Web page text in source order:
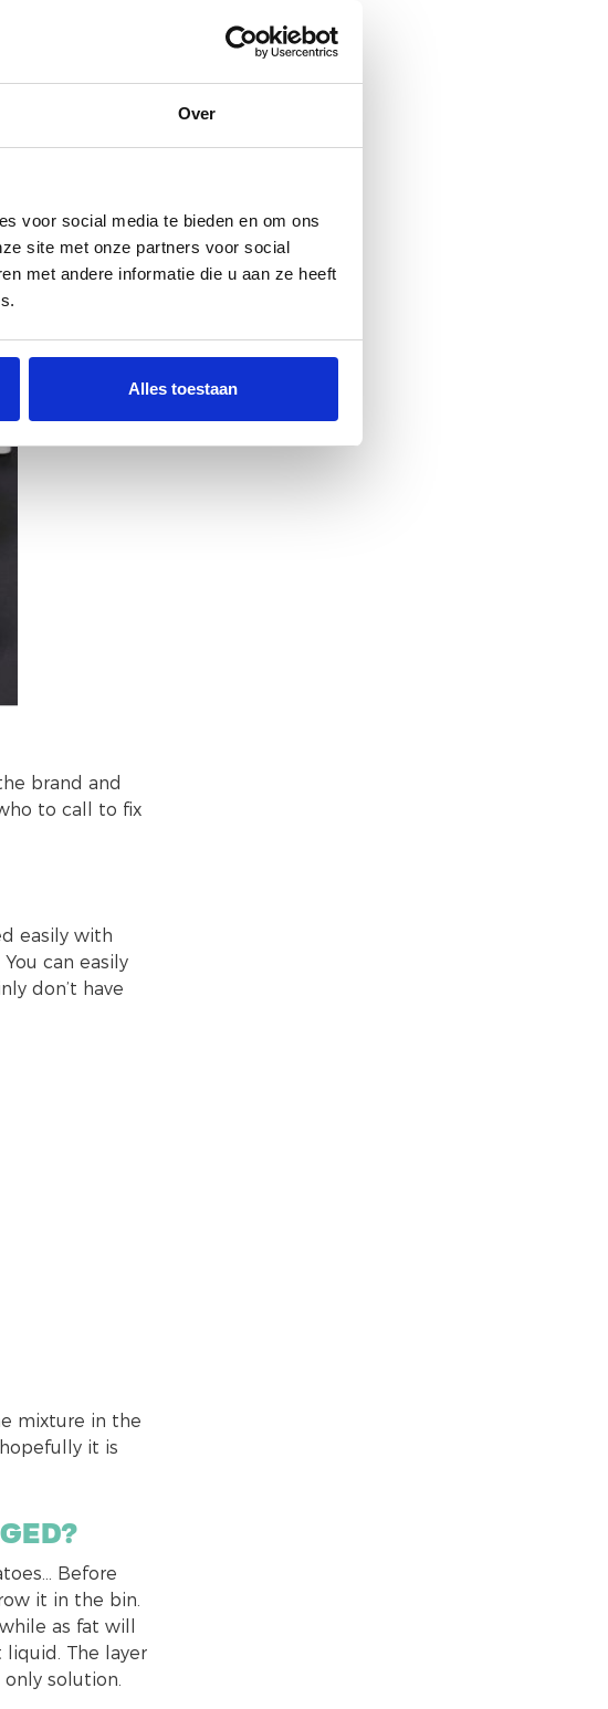
Over
voor social media te bieden en om ons
site met onze partners voor social
met andere informatie die u aan ze heeft
Alles toestaan
the soap
cause
a look at
brand and
to call to fix
easily with
can easily
don’t have
mixture in the
it is
Before
it in the bin.
as fat will
The layer
solution.